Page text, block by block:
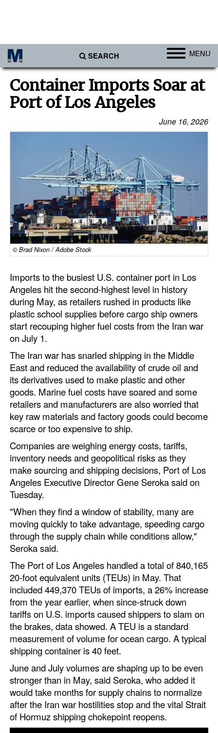
SEARCH MENU
Africa
Americas
Asia
Australia/NZ
Europe
Middle East
Cargo
Containers & Breakbulk
Dry Bulk
Liquid Bulk
Cruise
Intermodal
Infrastructure
Dredging
Engineering & Construction
Port Development
Terminals
Bunkering
Technology
Automation
Cybersecurity
Equipment
Software
Cranes & Material Handling
GreenPorts
Alternative Fuels
Decarbonization
Energy
Shore Power
Regulatory
Government & Regulations
Legal
Interviews
Events
Advertise
Container Imports Soar at
Port of Los Angeles
June 16, 2026
© Brad Nixon / Adobe Stock
Imports to the busiest U.S. container port in Los
Angeles hit the second-highest level in history
during May, as retailers rushed in products like
plastic school supplies before cargo ship owners
start recouping higher fuel costs from the Iran war
on July 1.
The Iran war has snarled shipping in the Middle
East and reduced the availability of crude oil and
its derivatives used to make plastic and other
goods. Marine fuel costs have soared and some
retailers and manufacturers are also worried that
key raw materials and factory goods could become
scarce or too expensive to ship.
Companies are weighing energy costs, tariffs,
inventory needs and geopolitical risks as they
make sourcing and shipping decisions, Port of Los
Angeles Executive Director Gene Seroka said on
Tuesday.
"When they find a window of stability, many are
moving quickly to take advantage, speeding cargo
through the supply chain while conditions allow,"
Seroka said.
The Port of Los Angeles handled a total of 840,165
20-foot equivalent units (TEUs) in May. That
included 449,370 TEUs of imports, a 26% increase
from the year earlier, when since-struck down
tariffs on U.S. imports caused shippers to slam on
the brakes, data showed. A TEU is a standard
measurement of volume for ocean cargo. A typical
shipping container is 40 feet.
June and July volumes are shaping up to be even
stronger than in May, said Seroka, who added it
would take months for supply chains to normalize
after the Iran war hostilities stop and the vital Strait
of Hormuz shipping chokepoint reopens.